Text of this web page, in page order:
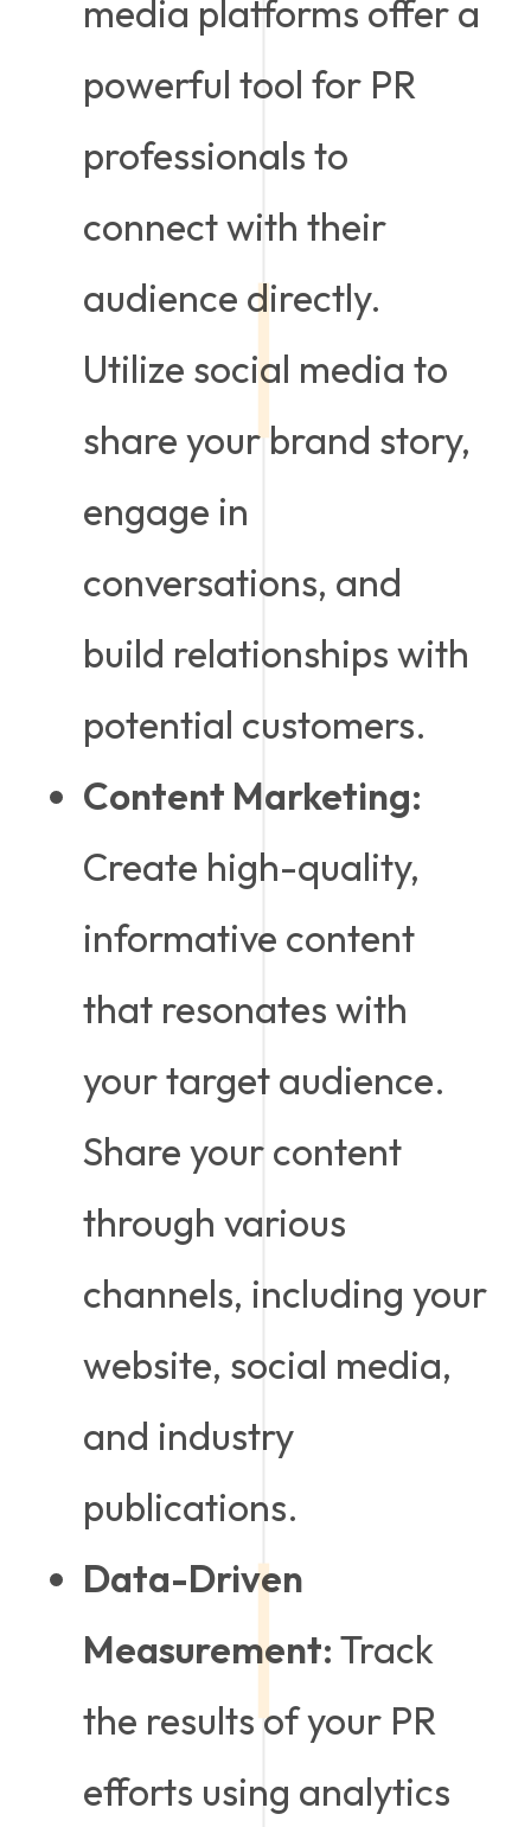
media platforms offer a
powerful tool for PR
professionals to
connect with their
audience directly.
Utilize social media to
share your brand story,
engage in
conversations, and
build relationships with
potential customers.
Content Marketing:
Create high-quality,
informative content
that resonates with
your target audience.
Share your content
through various
channels, including your
website, social media,
and industry
publications.
Data-Driven
Measurement: Track
the results of your PR
efforts using analytics